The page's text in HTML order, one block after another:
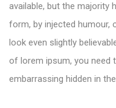
available, but the majority
form, by injected humour,
look even slightly
of lorem ipsum, you need
embarrassing hidden in